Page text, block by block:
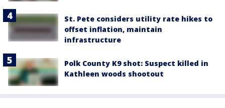
St. Pete considers utility rate hikes to
offset inflation, maintain
infrastructure
Polk County K9 shot: Suspect killed in
Kathleen woods shootout